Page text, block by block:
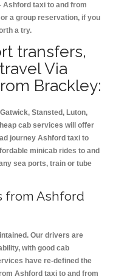
Ashford taxi to and from
a group reservation, if you
a try.
transfers,
Via
Brackley:
Stansted, Luton,
cab services will offer
journey Ashford taxi to
minicab rides to and
sea ports, train or tube
from Ashford
Our drivers are
with good cab
have re-defined the
Ashford taxi to and from